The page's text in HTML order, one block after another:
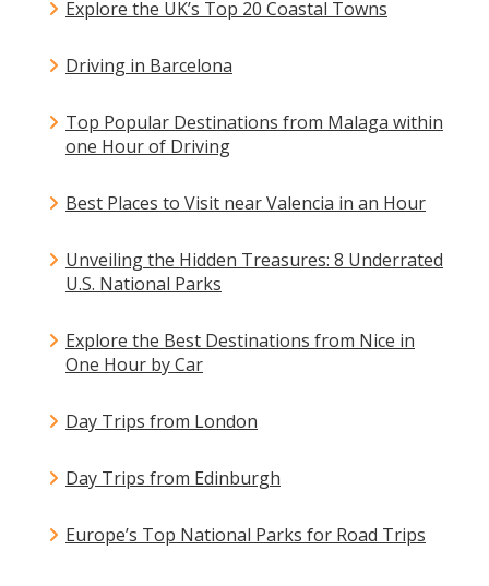
Explore the UK’s Top 20 Coastal Towns
Driving in Barcelona
Top Popular Destinations from Malaga within
one Hour of Driving
Best Places to Visit near Valencia in an Hour
Unveiling the Hidden Treasures: 8 Underrated
U.S. National Parks
Explore the Best Destinations from Nice in
One Hour by Car
Day Trips from London
Day Trips from Edinburgh
Europe’s Top National Parks for Road Trips